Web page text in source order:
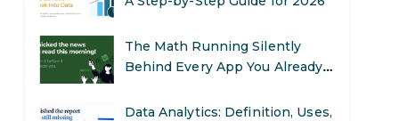
The Math Running Silently
Behind Every App You Already
Data Analytics: Definition, Uses,